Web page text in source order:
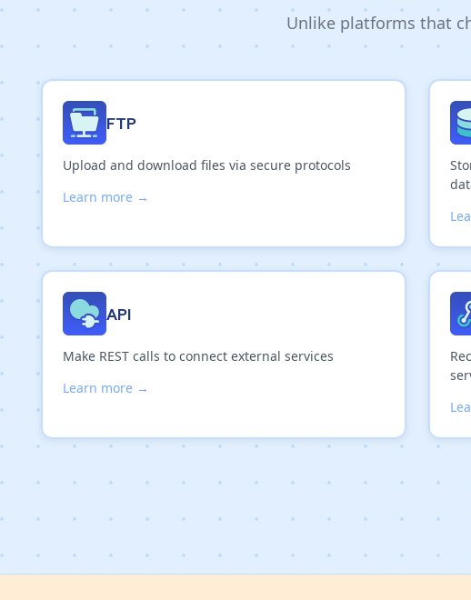
Unlike platforms that
FTP
Upload and download files via secure protocols
Learn more →
API
Make REST calls to connect external services
Learn more →